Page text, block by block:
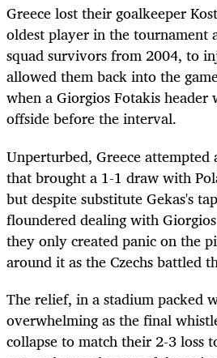
Greece lost their goalkeeper
oldest player in the tournament
squad survivors from 2004, to
allowed them back into the
when a Giorgios Fotakis
offside before the interval.
Unperturbed, Greece
that brought a 1-1 draw with
but despite substitute Gekas's
floundered dealing with
they only created panic on the
around it as the Czechs battled
The relief, in a stadium packed
overwhelming as the final
collapse to match their 2-3 loss